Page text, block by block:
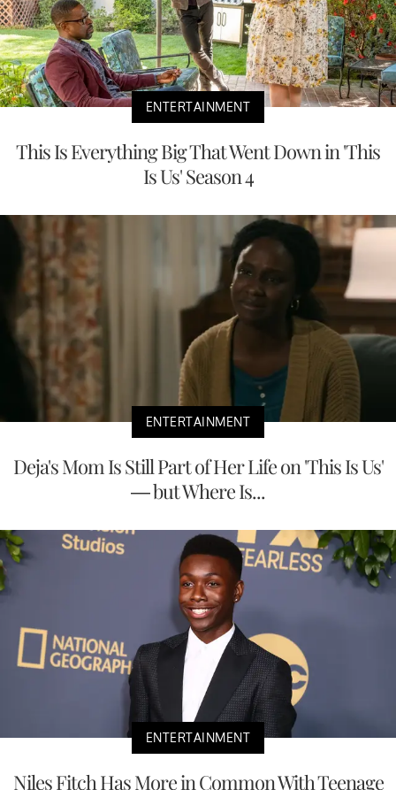
ENTERTAINMENT
This Is Everything Big That Went Down in 'This
Is Us' Season 4
ENTERTAINMENT
Deja's Mom Is Still Part of Her Life on 'This Is Us'
— but Where Is...
ENTERTAINMENT
Niles Fitch Has More in Common With Teenage